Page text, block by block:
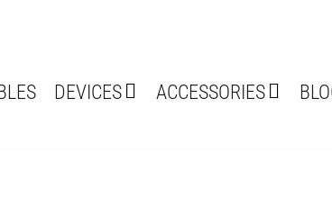
DEVICES ACCESSORIES